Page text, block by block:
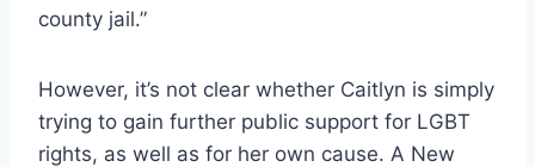
county jail.”
However, it’s not clear whether Caitlyn is simply
trying to gain further public support for LGBT
rights, as well as for her own cause. A New